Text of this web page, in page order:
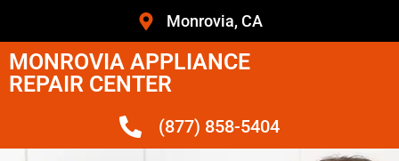
Monrovia, CA
MONROVIA APPLIANCE
REPAIR CENTER
(877) 858-5404